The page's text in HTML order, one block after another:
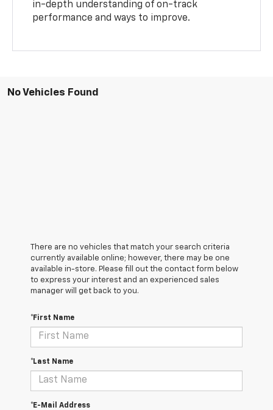
in-depth understanding of on-track
performance and ways to improve.
No Vehicles Found
There are no vehicles that match your search criteria
currently available online; however, there may be one
available in-store. Please fill out the contact form below
to express your interest and an experienced sales
manager will get back to you.
*First Name
*Last Name
*E-Mail Address